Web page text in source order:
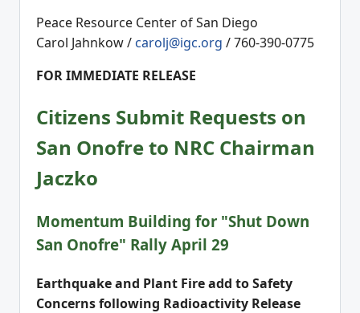
Peace Resource Center of San Diego
Carol Jahnkow / carolj@igc.org / 760-390-0775
FOR IMMEDIATE RELEASE
Citizens Submit Requests on
San Onofre to NRC Chairman
Jaczko
Momentum Building for "Shut Down
San Onofre" Rally April 29
Earthquake and Plant Fire add to Safety
Concerns following Radioactivity Release